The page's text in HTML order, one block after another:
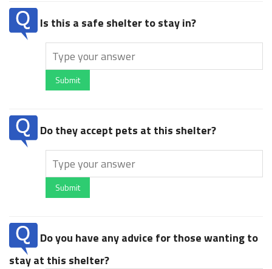
Is this a safe shelter to stay in?
Submit
Do they accept pets at this shelter?
Submit
Do you have any advice for those wanting to
stay at this shelter?